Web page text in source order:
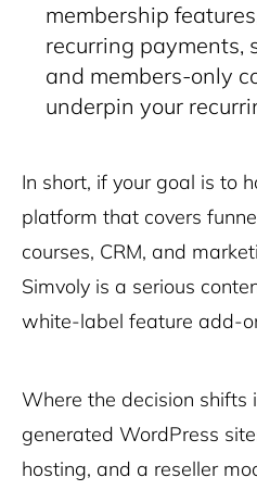
membership
recurring payments,
and members-only
underpin your
In short, if your goal is to
platform that covers
courses, CRM, and
Simvoly is a serious
white-label feature add-
Where the decision
generated WordPress
hosting, and a reseller